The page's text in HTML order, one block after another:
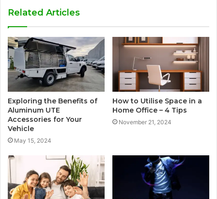
Related Articles
Exploring the Benefits of
Aluminum UTE
Accessories for Your
Vehicle
May 15, 2024
How to Utilise Space in a
Home Office – 4 Tips
November 21, 2024